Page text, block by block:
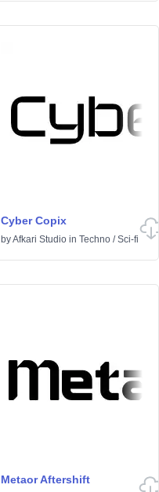
Cyber Copix
byAfkari Studio in Techno /Sci-fi
Metaor Aftershift